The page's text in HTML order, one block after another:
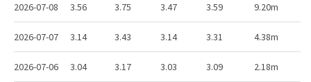
2026-07-08 3.56 3.75 3.47 3.59 9.20m
2026-07-07 3.14 3.43 3.14 3.31 4.38m
2026-07-06 3.04 3.17 3.03 3.09 2.18m